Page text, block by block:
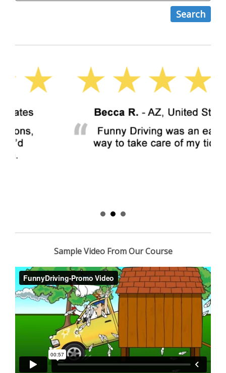
Sample Video From Our Course